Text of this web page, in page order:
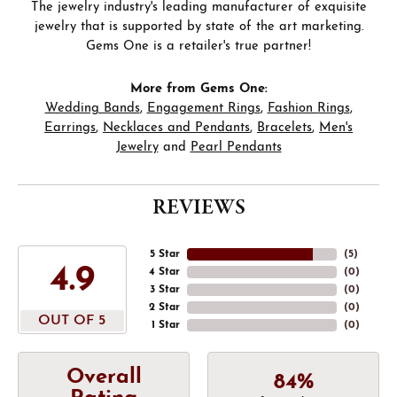
The jewelry industry's leading manufacturer of exquisite
jewelry that is supported by state of the art marketing.
Gems One is a retailer's true partner!
More from Gems One:
Wedding Bands, Engagement Rings, Fashion Rings,
Earrings, Necklaces and Pendants, Bracelets, Men's
Jewelryand Pearl Pendants
REVIEWS
4.9
OUT OF 5
5 Star
4 Star
3 Star
2 Star
1 Star
(5)
(0)
(0)
(0)
(0)
Overall
84%